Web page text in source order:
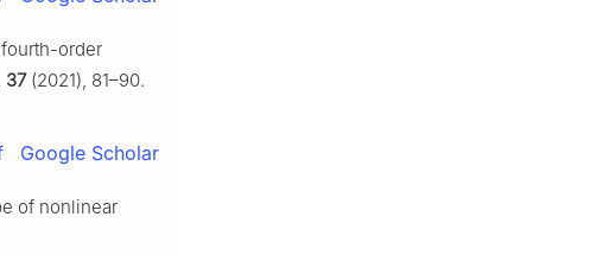
order
37(2021), 81–90.
Google Scholar
of nonlinear